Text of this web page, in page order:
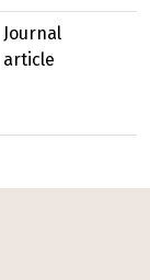
Journal
article